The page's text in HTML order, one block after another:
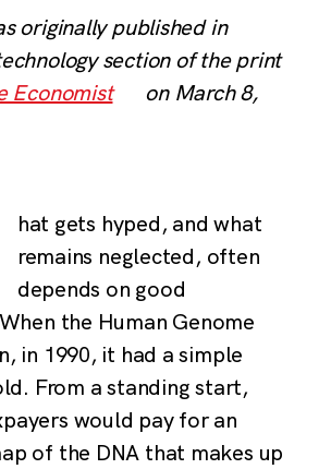
originally published in
section of the print
Economist
on March 8,
hat gets hyped, and what
remains neglected, often
depends on good
the Human Genome
in 1990, it had a simple
From a standing start,
would pay for an
of the DNA that makes up